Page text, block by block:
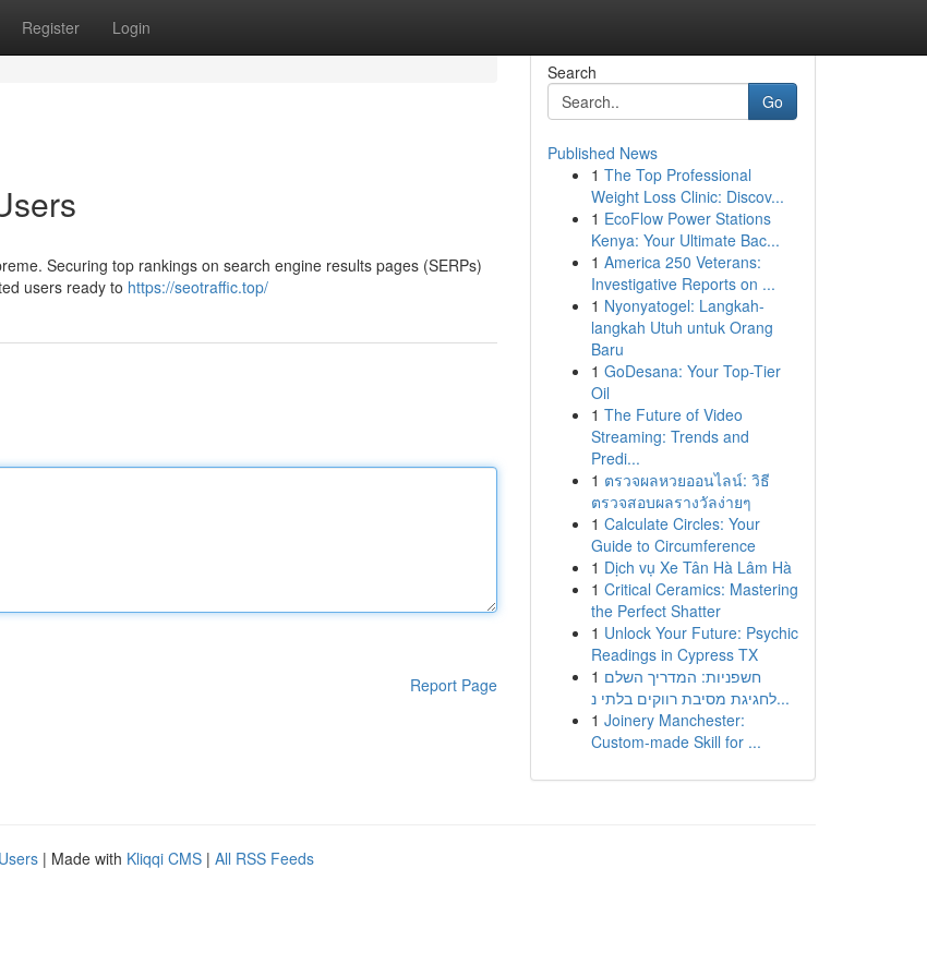
Register Login
Securing top rankings on search engine results pages (SERPs)
users ready to https://seotraffic.top/
Report Page
Search
Go
Published News
1 The Top Professional
Weight Loss Clinic: Discov...
1 EcoFlow Power Stations
Kenya: Your Ultimate Bac...
1 America 250 Veterans:
Investigative Reports on ...
1 Nyonyatogel: Langkah-
langkah Utuh untuk Orang
Baru
1 GoDesana: Your Top-Tier
Oil
1 The Future of Video
Streaming: Trends and
Predi...
1 ตรวจผลหวยออนไลน์: วิธี
ตรวจสอบผลรางวัลง่ายๆ
1 Calculate Circles: Your
Guide to Circumference
1 Dịch vụ Xe Tân Hà Lâm Hà
1 Critical Ceramics: Mastering
the Perfect Shatter
1 Unlock Your Future: Psychic
Readings in Cypress TX
1 חשפניות: המדריך השלם
לחגיגת מסיבת רווקים בלתי נ...
1 Joinery Manchester:
Custom-made Skill for ...
| Made with Kliqqi CMS | All RSS Feeds